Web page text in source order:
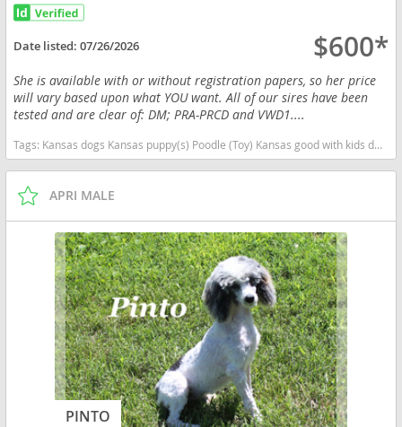
Date listed:07/26/2026 $600*
She is available with or without registration papers, so her price
will vary based upon what YOU want. All of our sires have been
tested and are clear of: DM; PRA-PRCD and VWD1....
Tags: Kansas dogs Kansas puppy(s) Poodle (Toy) Kansas good with kids dog breed hypoallergenic dog breed low shedding dog breed smartest dog breeds dog breed
APRI MALE
PINTO